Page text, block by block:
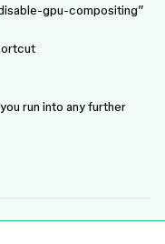
gpu-compositing”
run into any further